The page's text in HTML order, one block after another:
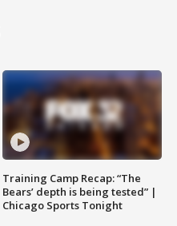
Training Camp Recap: “The
Bears’ depth is being tested” |
Chicago Sports Tonight